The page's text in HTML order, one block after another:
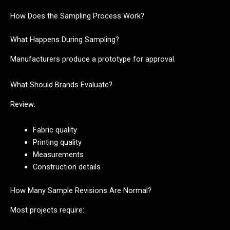
How Does the Sampling Process Work?
What Happens During Sampling?
Manufacturers produce a prototype for approval.
What Should Brands Evaluate?
Review:
Fabric quality
Printing quality
Measurements
Construction details
How Many Sample Revisions Are Normal?
Most projects require: